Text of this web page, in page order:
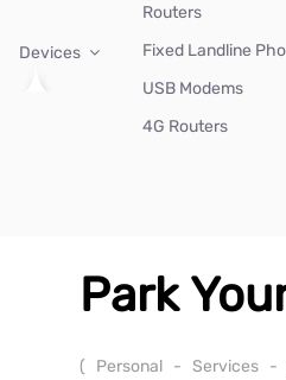
Devices
Routers
Fixed Landline
USB Modems
4G Routers
Park
( Personal - Services -